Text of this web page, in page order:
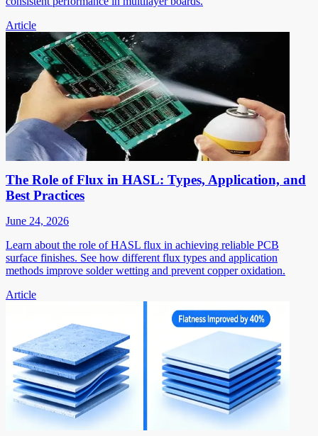
Article
The Role of Flux in HASL: Types, Application, and
Best Practices
June 24, 2026
Learn about the role of HASL flux in achieving reliable PCB
surface finishes. See how different flux types and application
methods improve solder wetting and prevent copper oxidation.
Article